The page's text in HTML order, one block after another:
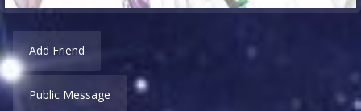
Add Friend
Public Message